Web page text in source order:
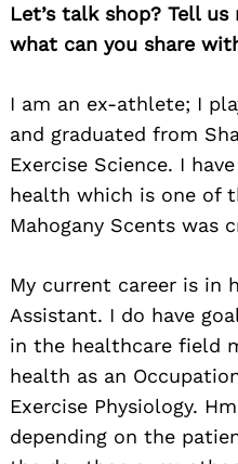
Let’s talk shop? Tell
what can you share
I am an ex-athlete; I
and graduated from
Exercise Science. I
health which is one of
Mahogany Scents was
My current career is in
Assistant. I do have
in the healthcare field
health as an
Exercise Physiology.
depending on the